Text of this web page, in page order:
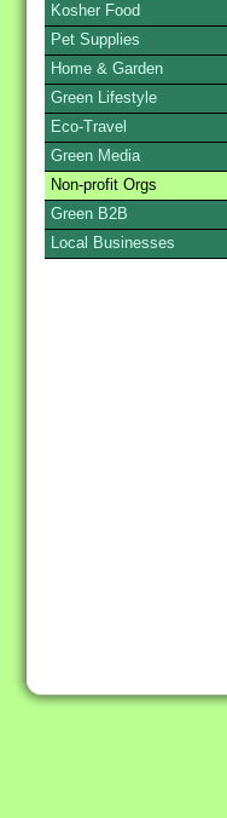
Kosher Food
Pet Supplies
Home & Garden
Green Lifestyle
Eco-Travel
Green Media
Non-profit Orgs
Green B2B
Local Businesses